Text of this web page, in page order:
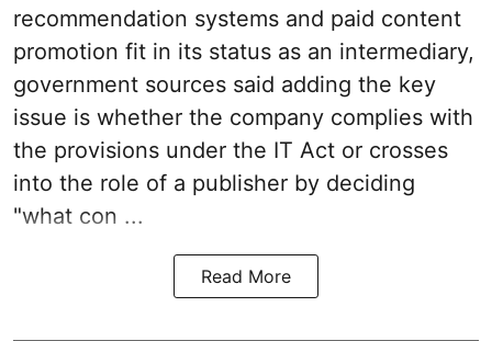
recommendation systems and paid content
promotion fit in its status as an intermediary,
government sources said adding the key
issue is whether the company complies with
the provisions under the IT Act or crosses
into the role of a publisher by deciding
"what con ...
Read More